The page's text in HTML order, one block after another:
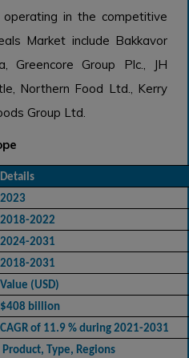
in the competitive
Market include Bakkavor
Greencore Group Plc., JH
Northern Food Ltd., Kerry
Group Ltd.
Details
2023
2018-2022
2024-2031
2018-2031
Value (USD)
$408 billion
CAGR of 11.9 % during 2021-2031
Product, Type, Regions